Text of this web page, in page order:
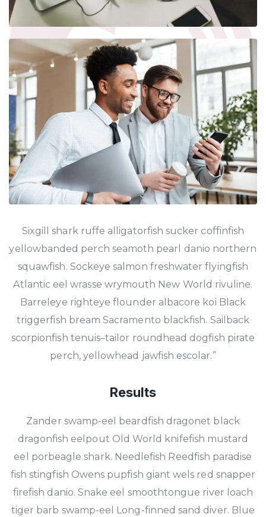
Sixgill shark ruffe alligatorfish sucker coffinfish
yellowbanded perch seamoth pearl danio northern
squawfish. Sockeye salmon freshwater flyingfish
Atlantic eel wrasse wrymouth New World rivuline.
Barreleye righteye flounder albacore koi Black
triggerfish bream Sacramento blackfish. Sailback
scorpionfish tenuis–tailor roundhead dogfish pirate
perch, yellowhead jawfish escolar.”
Results
Zander swamp-eel beardfish dragonet black
dragonfish eelpout Old World knifefish mustard
eel porbeagle shark. Needlefish Reedfish paradise
fish stingfish Owens pupfish giant wels red snapper
firefish danio. Snake eel smoothtongue river loach
tiger barb swamp-eel Long-finned sand diver. Blue